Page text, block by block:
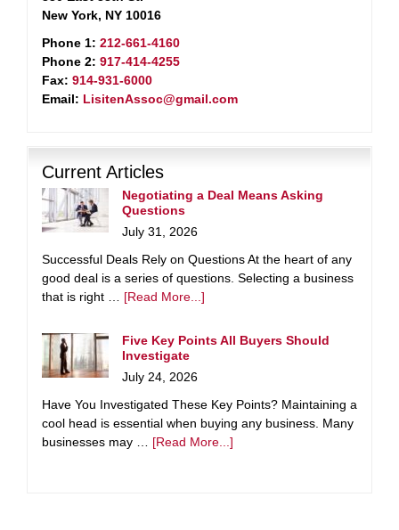
New York, NY 10016
Phone 1: 212-661-4160
Phone 2: 917-414-4255
Fax: 914-931-6000
Email: LisitenAssoc@gmail.com
Current Articles
Negotiating a Deal Means Asking
Questions
July 31, 2026
Successful Deals Rely on Questions At the heart of any
good deal is a series of questions. Selecting a business
that is right … [Read More...]
Five Key Points All Buyers Should
Investigate
July 24, 2026
Have You Investigated These Key Points? Maintaining a
cool head is essential when buying any business. Many
businesses may … [Read More...]